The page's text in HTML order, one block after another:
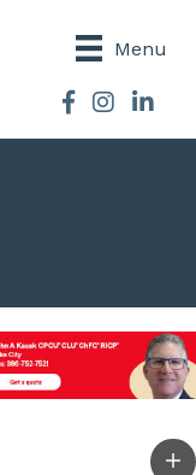
Menu
Facebook
Instagram